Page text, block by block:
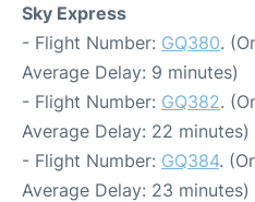
Sky Express
- Flight Number: GQ380.
Average Delay: 9 minutes)
- Flight Number: GQ382.
Average Delay: 22 minutes)
- Flight Number: GQ384.
Average Delay: 23 minutes)